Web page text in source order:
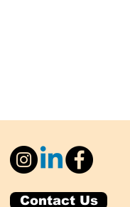
Contact Us